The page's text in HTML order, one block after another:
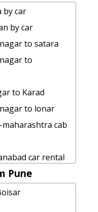
taxi
taxi service
car rental
Taxi Booking
Rental Fare
car rental
to Kolad
jungle by car
cab fare
to
temple
caves cab fare
to
cab cab rental
car rental
to Yeola
taxi service
Taxi Booking
waterfall Taxi
by car
by car
to satara
to
to Karad
to lonar
cab
car rental
to
Pune